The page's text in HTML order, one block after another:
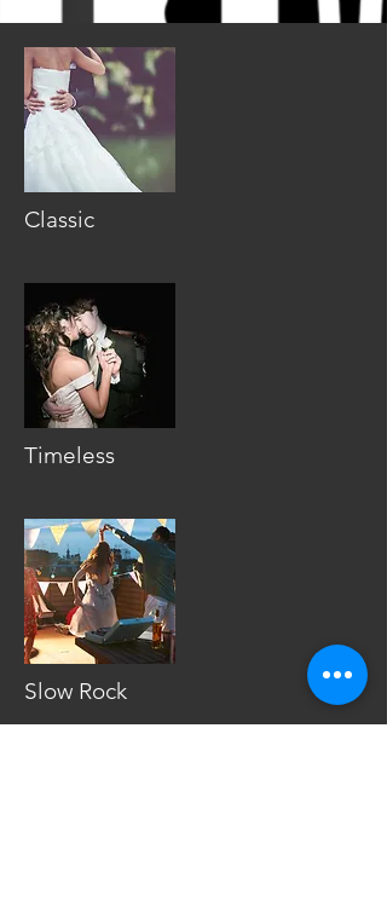
Classic
Timeless
Slow Rock